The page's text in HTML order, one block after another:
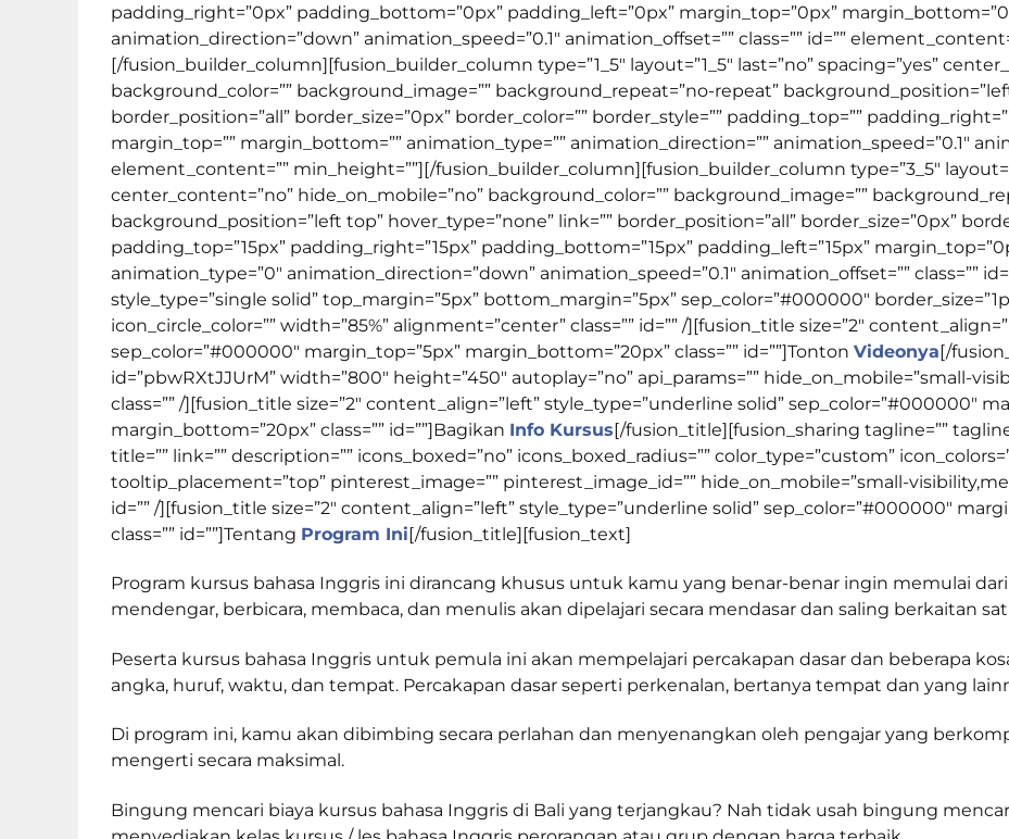
padding_right=”0px” padding_bottom=”0px” padding_left=”0px” margin_top=”0px”
animation_direction=”down” animation_speed=”0.1″ animation_offset=”” class=”” id=””
[/fusion_builder_column][fusion_builder_column type=”1_5″ layout=”1_5″ last=”no” spacing=”yes”
background_color=”” background_image=”” background_repeat=”no-repeat”
border_position=”all” border_size=”0px” border_color=”” border_style=”” padding_top=””
margin_top=”” margin_bottom=”” animation_type=”” animation_direction=”” animation_speed=”0.1″
element_content=”” min_height=””][/fusion_builder_column][fusion_builder_column type=”3_5″
center_content=”no” hide_on_mobile=”no” background_color=”” background_image=””
background_position=”left top” hover_type=”none” link=”” border_position=”all” border_size=”0px”
padding_top=”15px” padding_right=”15px” padding_bottom=”15px” padding_left=”15px”
animation_type=”0″ animation_direction=”down” animation_speed=”0.1″ animation_offset=”” class=””
style_type=”single solid” top_margin=”5px” bottom_margin=”5px” sep_color=”#000000″
icon_circle_color=”” width=”85%” alignment=”center” class=”” id=”” /][fusion_title size=”2″
sep_color=”#000000″ margin_top=”5px” margin_bottom=”20px” class=”” id=””]Tonton Videonya[/
id=”pbwRXtJJUrM” width=”800″ height=”450″ autoplay=”no” api_params=”” hide_on_mobile=”small-
class=”” /][fusion_title size=”2″ content_align=”left” style_type=”underline solid” sep_color=”#000000″
margin_bottom=”20px” class=”” id=””]Bagikan Info Kursus[/fusion_title][fusion_sharing tagline=””
title=”” link=”” description=”” icons_boxed=”no” icons_boxed_radius=”” color_type=”custom”
tooltip_placement=”top” pinterest_image=”” pinterest_image_id=”” hide_on_mobile=”small-
id=”” /][fusion_title size=”2″ content_align=”left” style_type=”underline solid” sep_color=”#000000″
class=”” id=””]Tentang Program Ini[/fusion_title][fusion_text]
Program kursus bahasa Inggris ini dirancang khusus untuk kamu yang benar-benar ingin memulai
mendengar, berbicara, membaca, dan menulis akan dipelajari secara mendasar dan saling berkaitan
Peserta kursus bahasa Inggris untuk pemula ini akan mempelajari percakapan dasar dan beberapa
angka, huruf, waktu, dan tempat. Percakapan dasar seperti perkenalan, bertanya tempat dan yang
Di program ini, kamu akan dibimbing secara perlahan dan menyenangkan oleh pengajar yang
mengerti secara maksimal.
Bingung mencari biaya kursus bahasa Inggris di Bali yang terjangkau? Nah tidak usah bingung